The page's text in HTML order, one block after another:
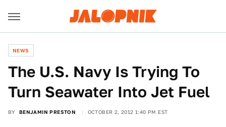
NEWS
The U.S. Navy Is Trying To
Turn Seawater Into Jet Fuel
BY BENJAMIN PRESTON OCTOBER 2, 2012 1:40 PM EST